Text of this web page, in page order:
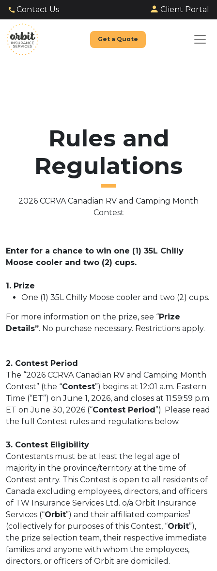
Contact Us Client Portal
Get a Quote
Rules and
Regulations
2026 CCRVA Canadian RV and Camping Month
Contest
Enter for a chance to win one (1) 35L Chilly
Moose cooler and two (2) cups.
1. Prize
One (1) 35L Chilly Moose cooler and two (2) cups.
For more information on the prize, see “Prize
Details”. No purchase necessary. Restrictions apply.
2. Contest Period
The “2026 CCRVA Canadian RV and Camping Month
Contest” (the “Contest”) begins at 12:01 a.m. Eastern
Time (“ET”) on June 1, 2026, and closes at 11:59:59 p.m.
ET on June 30, 2026 (“Contest Period”). Please read
the full Contest rules and regulations below.
3. Contest Eligibility
Contestants must be at least the legal age of
majority in the province/territory at the time of
Contest entry. This Contest is open to all residents of
Canada excluding employees, directors, and officers
of TW Insurance Services Ltd. o/a Orbit Insurance
Services (“Orbit”) and their affiliated companies1
(collectively for purposes of this Contest, “Orbit”),
the prize selection team, their respective immediate
families and anyone with whom the employees,
directors, or officers of Orbit are domiciled.